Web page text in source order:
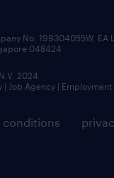
conditions
No. 199304055W, EA
048424
2024
Job Agency |